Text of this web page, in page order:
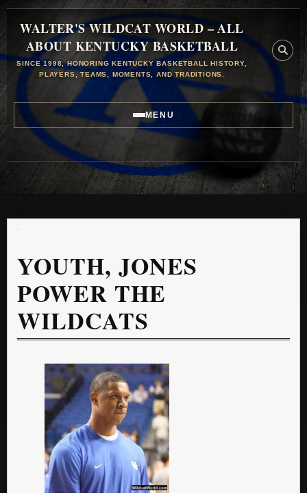
WALTER'S WILDCAT WORLD – ALL
ABOUT KENTUCKY BASKETBALL
SINCE 1998, HONORING KENTUCKY BASKETBALL HISTORY,
PLAYERS, TEAMS, MOMENTS, AND TRADITIONS.
MENU
YOUTH, JONES
POWER THE
WILDCATS